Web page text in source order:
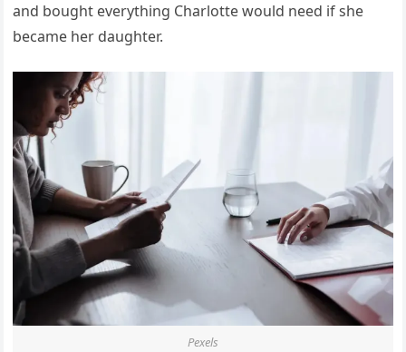
and bought everything Charlotte would need if she
became her daughter.
Pexels